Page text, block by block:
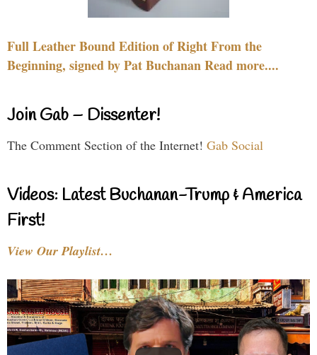
Full Leather Bound Edition of Right From the
Beginning, signed by Pat Buchanan Read more....
Join Gab – Dissenter!
The Comment Section of the Internet! Gab Social
Videos: Latest Buchanan-Trump & America
First!
View Our Playlist…